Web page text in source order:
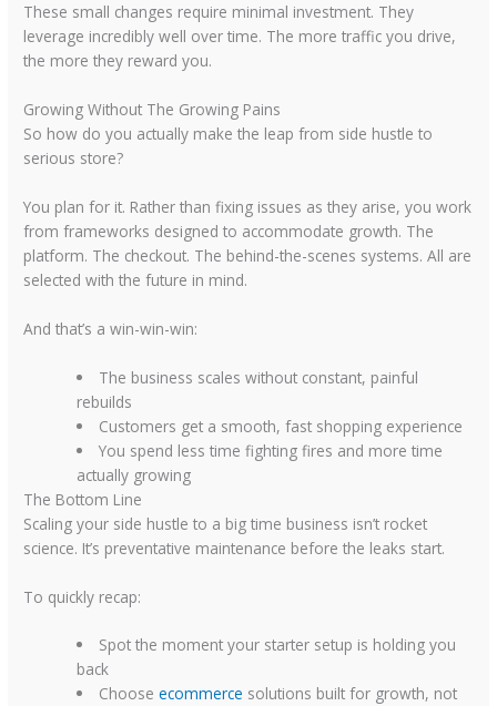
These small changes require minimal investment. They
leverage incredibly well over time. The more traffic you drive,
the more they reward you.
Growing Without The Growing Pains
So how do you actually make the leap from side hustle to
serious store?
You plan for it. Rather than fixing issues as they arise, you work
from frameworks designed to accommodate growth. The
platform. The checkout. The behind-the-scenes systems. All are
selected with the future in mind.
And that’s a win-win-win:
The business scales without constant, painful
rebuilds
Customers get a smooth, fast shopping experience
You spend less time fighting fires and more time
actually growing
The Bottom Line
Scaling your side hustle to a big time business isn’t rocket
science. It’s preventative maintenance before the leaks start.
To quickly recap:
Spot the moment your starter setup is holding you
back
Choose ecommerce solutions built for growth, not